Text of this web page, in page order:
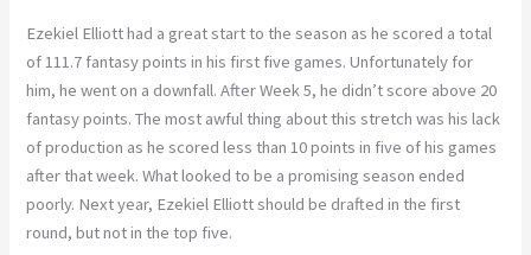
Ezekiel Elliott had a great start to the season as he scored a total
of 111.7 fantasy points in his first five games. Unfortunately for
him, he went on a downfall. After Week 5, he didn’t score above 20
fantasy points. The most awful thing about this stretch was his lack
of production as he scored less than 10 points in five of his games
after that week. What looked to be a promising season ended
poorly. Next year, Ezekiel Elliott should be drafted in the first
round, but not in the top five.